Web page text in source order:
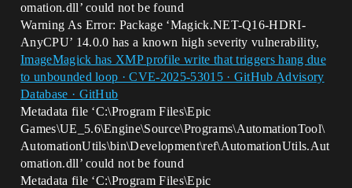
omation.dll’ could not be found
Warning As Error: Package ‘Magick.NET-Q16-HDRI-
AnyCPU’ 14.0.0 has a known high severity vulnerability,
ImageMagick has XMP profile write that triggers hang due
to unbounded loop · CVE-2025-53015 · GitHub Advisory
Database · GitHub
Metadata file ‘C:\Program Files\Epic
Games\UE_5.6\Engine\Source\Programs\AutomationTool\
AutomationUtils\bin\Development\ref\AutomationUtils.Aut
omation.dll’ could not be found
Metadata file ‘C:\Program Files\Epic